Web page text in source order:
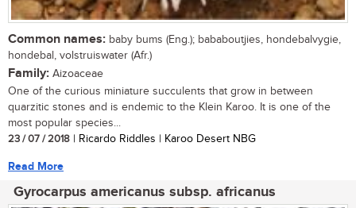
Common names: baby bums (Eng.); bababoutjies, hondebalvygie,
hondebal, volstruiswater (Afr.)
Family: Aizoaceae
One of the curious miniature succulents that grow in between
quarzitic stones and is endemic to the Klein Karoo. It is one of the
most popular species...
23 / 07 / 2018 | Ricardo Riddles | Karoo Desert NBG
Read More
Gyrocarpus americanus subsp. africanus